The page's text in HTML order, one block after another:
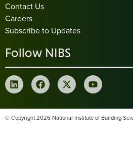
Contact Us
Careers
Subscribe to Updates
Follow NIBS
© Copyright 2026 National Institute of Building